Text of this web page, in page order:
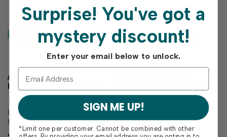
AROUND TOWN -
HALLOWEEN LAYERING
STENCIL
Create your own Halloween
town with the Around Town
- Halloween Layering Stencil!
PLATE DIE
Create spooky scenes with
the Around Town -
Halloween Cutting Plate Die!
Surprise!You've got a
mystery discount!
Enter your email below to unlock.
SIGN ME UP!
*Limit one per customer. Cannot be combined with other